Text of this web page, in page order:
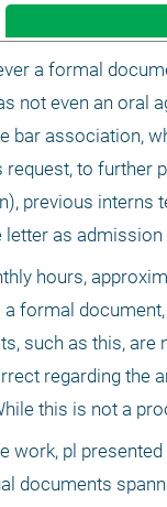
a formal
not even an oral
bar association,
request, to
previous
letter as
hours,
formal
such as this, are
regarding the
this is not a
work, pl
documents